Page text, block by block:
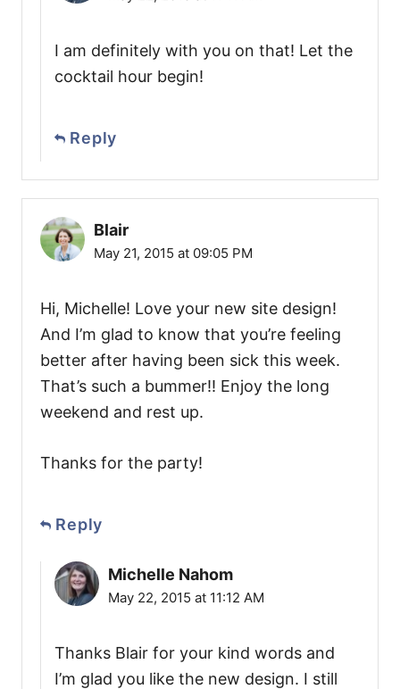
I am definitely with you on that! Let the
cocktail hour begin!
Reply
Blair
May 21, 2015 at 09:05 PM
Hi, Michelle! Love your new site design!
And I’m glad to know that you’re feeling
better after having been sick this week.
That’s such a bummer!! Enjoy the long
weekend and rest up.
Thanks for the party!
Reply
Michelle Nahom
May 22, 2015 at 11:12 AM
Thanks Blair for your kind words and
I’m glad you like the new design. I still